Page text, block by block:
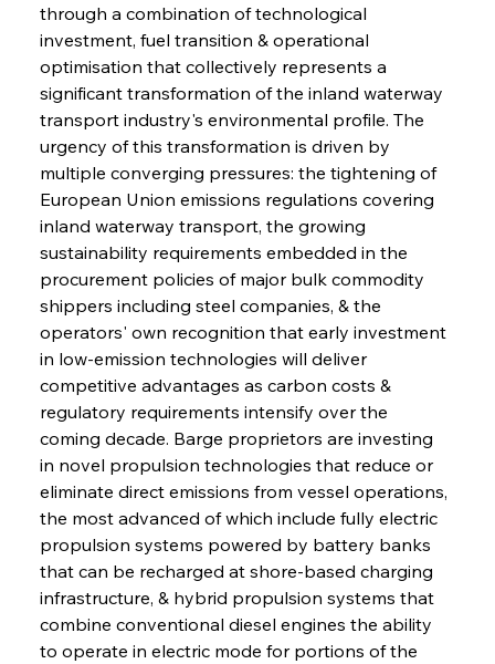
through a combination of technological
investment, fuel transition & operational
optimisation that collectively represents a
significant transformation of the inland waterway
transport industry's environmental profile. The
urgency of this transformation is driven by
multiple converging pressures: the tightening of
European Union emissions regulations covering
inland waterway transport, the growing
sustainability requirements embedded in the
procurement policies of major bulk commodity
shippers including steel companies, & the
operators' own recognition that early investment
in low-emission technologies will deliver
competitive advantages as carbon costs &
regulatory requirements intensify over the
coming decade. Barge proprietors are investing
in novel propulsion technologies that reduce or
eliminate direct emissions from vessel operations,
the most advanced of which include fully electric
propulsion systems powered by battery banks
that can be recharged at shore-based charging
infrastructure, & hybrid propulsion systems that
combine conventional diesel engines the ability
to operate in electric mode for portions of the